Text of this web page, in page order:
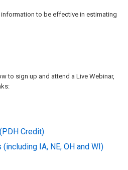
to be effective in estimating
to sign up and attend a Live Webinar,
Credit)
IA, NE, OH and WI)